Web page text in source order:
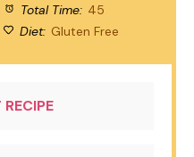
Total Time: 45
Diet: Gluten Free
RECIPE